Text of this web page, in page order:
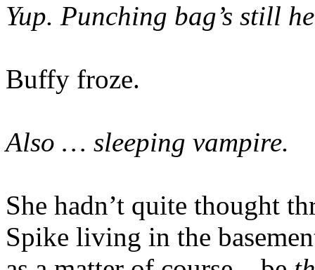
Yup. Punching bag’s still
Buffy froze.
Also … sleeping vampire.
She hadn’t quite thought
Spike living in the